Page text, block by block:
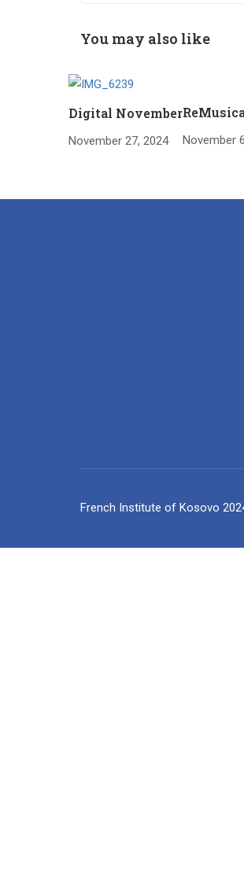
You may also like
Digital November
November 27, 2024 November
French Institute of Kosovo